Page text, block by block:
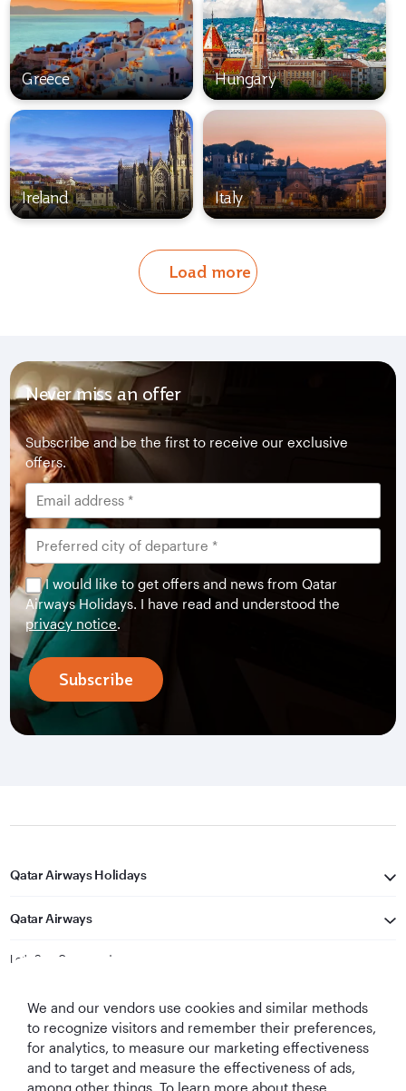
Greece Hungary
Ireland Italy
Load more
Never miss an offer
Subscribe and be the first to receive our exclusive
offers.
I would like to get offers and news from Qatar
Airways Holidays. I have read and understood the
privacy notice.
Subscribe
Qatar Airways Holidays
Qatar Airways
Let's Stay Connected
We and our vendors use cookies and similar methods
to recognize visitors and remember their preferences,
for analytics, to measure our marketing effectiveness
and to target and measure the effectiveness of ads,
among other things. To learn more about these